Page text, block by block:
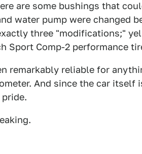
are some bushings that
water pump were changed
three "modifications;"
Sport Comp-2 performance
remarkably reliable for
And since the car itself